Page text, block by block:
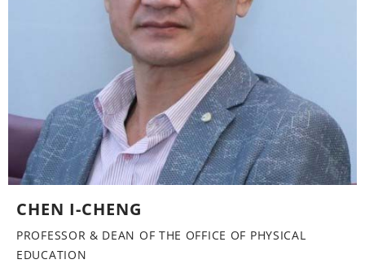
CHEN I-CHENG
PROFESSOR & DEAN OF THE OFFICE OF PHYSICAL
EDUCATION